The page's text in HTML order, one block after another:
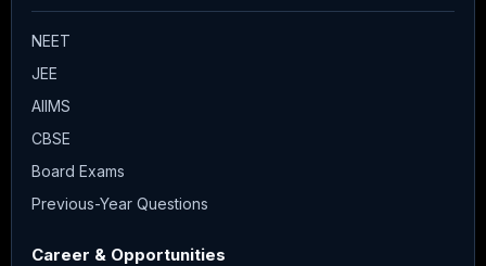
NEET
JEE
AIIMS
CBSE
Board Exams
Previous-Year Questions
Career & Opportunities